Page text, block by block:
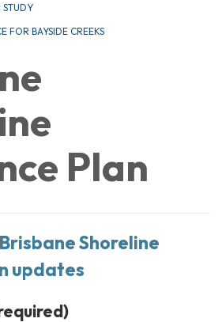
STUDY
FOR BAYSIDE CREEKS
Plan
Shoreline
updates